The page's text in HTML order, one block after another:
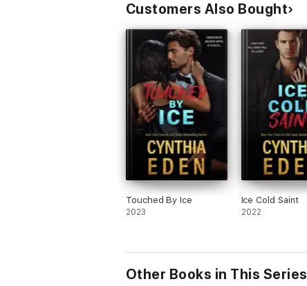
Customers Also Bought
Touched By Ice
2023
Ice Cold Saint
2022
Other Books in This Series